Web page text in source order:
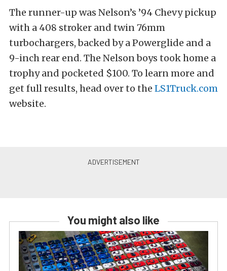
The runner-up was Nelson’s ’94 Chevy pickup
with a 408 stroker and twin 76mm
turbochargers, backed by a Powerglide and a
9-inch rear end. The Nelson boys took home a
trophy and pocketed $100. To learn more and
get full results, head over to the LS1Truck.com
website.
You might also like